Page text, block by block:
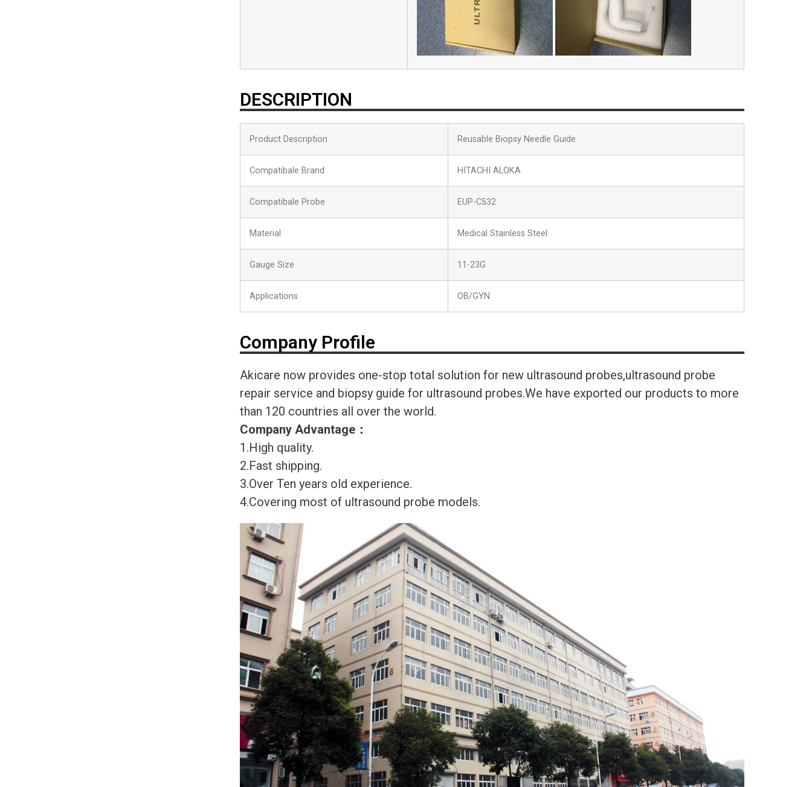
DESCRIPTION
Product Description Reusable Biopsy Needle Guide
Compatibale Brand HITACHI ALOKA
Compatibale Probe EUP-C532
Material Medical Stainless Steel
Gauge Size 11-23G
Applications OB/GYN
Company Profile
Akicare now provides one-stop total solution for new ultrasound probes,ultrasound probe
repair service and biopsy guide for ultrasound probes.We have exported our products to more
than 120 countries all over the world.
Company Advantage ：
1.High quality.
2.Fast shipping.
3.Over Ten years old experience.
4.Covering most of ultrasound probe models.